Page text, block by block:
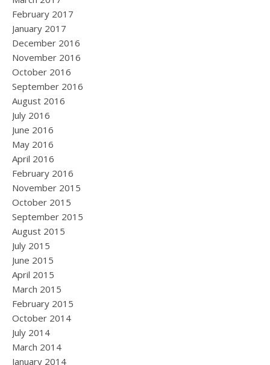
February 2017
January 2017
December 2016
November 2016
October 2016
September 2016
August 2016
July 2016
June 2016
May 2016
April 2016
February 2016
November 2015
October 2015
September 2015
August 2015
July 2015
June 2015
April 2015
March 2015
February 2015
October 2014
July 2014
March 2014
January 2014